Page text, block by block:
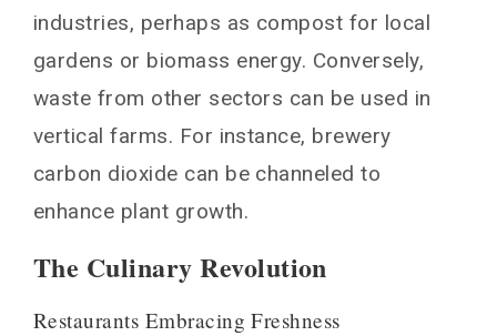
industries, perhaps as compost for local
gardens or biomass energy. Conversely,
waste from other sectors can be used in
vertical farms. For instance, brewery
carbon dioxide can be channeled to
enhance plant growth.
The Culinary Revolution
Restaurants Embracing Freshness